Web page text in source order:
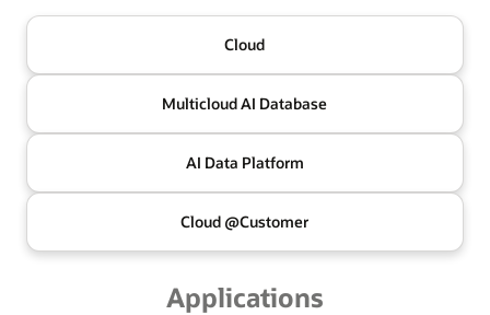
Cloud
MulticloudAI Database
AI Data Platform
Cloud @Customer
Applications